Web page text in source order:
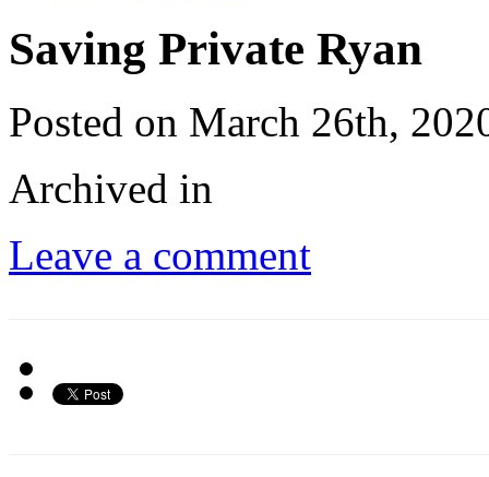
Saving Private Ryan
Posted on March 26th,
Archived in
Leave a comment